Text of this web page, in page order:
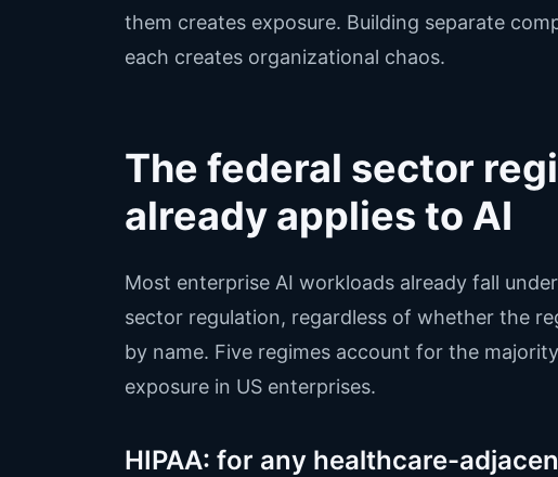
them creates exposure. Building separate
each creates organizational chaos.
The federal sector
already applies to AI
Most enterprise AI workloads already fall
sector regulation, regardless of whether the
by name. Five regimes account for the
exposure in US enterprises.
HIPAA: for any healthcare-